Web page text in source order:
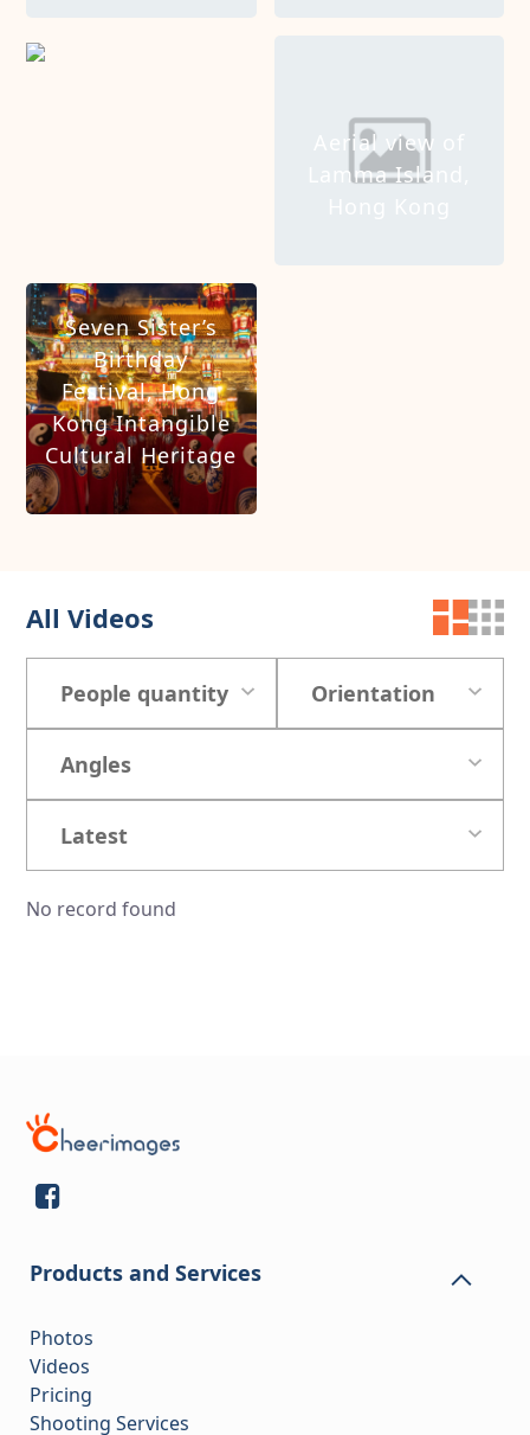
Aerial view of
Lamma Island,
Seven Sister’s
Birthday
Festival, Hong
Kong Intangible
Cultural Heritage
All Videos
People quantity Orientation
Angles
Latest
No record found
Products and Services
Photos
Videos
Pricing
Shooting Services